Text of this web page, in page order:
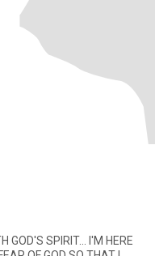
GOD'S SPIRIT... I'M HERE